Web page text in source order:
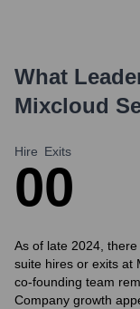
What
Mixcloud
Hire
0
Exits
0
As of late 2024,
suite hires or exits at
co-founding team
Company growth